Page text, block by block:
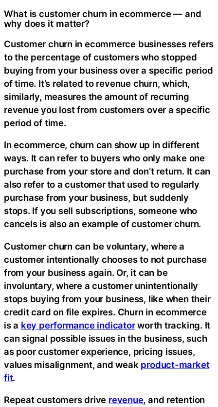
What is customer churn in ecommerce — and
why does it matter?
Customer churn in ecommerce businesses refers
to the percentage of customers who stopped
buying from your business over a specific period
of time. It’s related to revenue churn, which,
similarly, measures the amount of recurring
revenue you lost from customers over a specific
period of time.
In ecommerce, churn can show up in different
ways. It can refer to buyers who only make one
purchase from your store and don’t return. It can
also refer to a customer that used to regularly
purchase from your business, but suddenly
stops. If you sell subscriptions, someone who
cancels is also an example of customer churn.
Customer churn can be voluntary, where a
customer intentionally chooses to not purchase
from your business again. Or, it can be
involuntary, where a customer unintentionally
stops buying from your business, like when their
credit card on file expires. Churn in ecommerce
is a key performance indicatorworth tracking. It
can signal possible issues in the business, such
as poor customer experience, pricing issues,
values misalignment, and weak product-market
fit.
Repeat customers drive revenue, and retention